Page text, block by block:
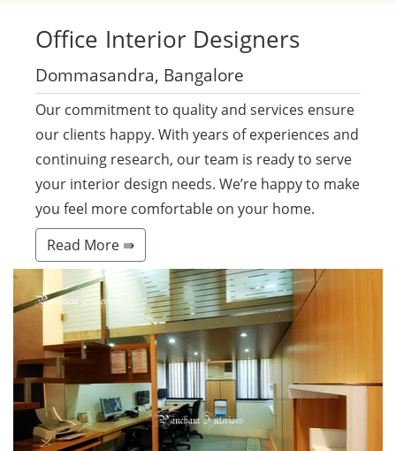
Office Interior Designers
Dommasandra, Bangalore
Our commitment to quality and services ensure
our clients happy. With years of experiences and
continuing research, our team is ready to serve
your interior design needs. We’re happy to make
you feel more comfortable on your home.
Read More ⇛